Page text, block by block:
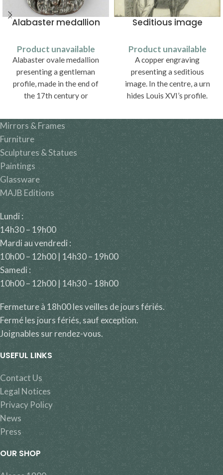
Alabaster medallion
Product unavailable
Alabaster ovale medallion
presenting a gentleman
profile, made in the end of
the 17th century or
century.
Seditious image
Product unavailable
A copper engraving
presenting a seditious
image. In the centre, a urn
hides Louis XVI’s profile.
Mirrors & Frames
Furniture
Sculptures & Statues
Paintings
Glassware
MAJB Editions
Lundi :
14h30 – 19h00
Mardi au vendredi :
10h00 – 12h00 | 14h30 – 19h00
Samedi :
10h00 – 12h00 | 14h30 – 18h00
Fermeture à 18h00 les veilles de jours fériés.
Fermé les jours fériés, sauf exception.
Joignables sur rendez-vous.
USEFUL LINKS
Contact Us
Legal Notices
Privacy Policy
News
Press
OUR SHOP